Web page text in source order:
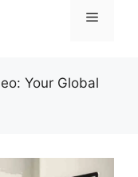
Menu
Your Global